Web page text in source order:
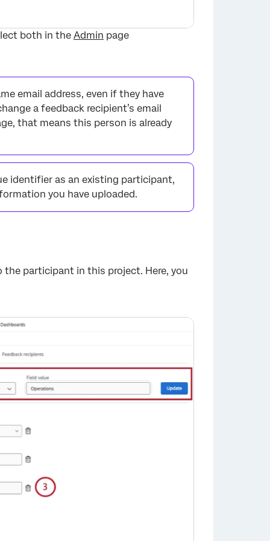
×
both in theAdmin page
email address, even if they have
a feedback recipient’s email
that means this person is already
identifier as an existing participant,
you have uploaded.
participant in this project. Here, you